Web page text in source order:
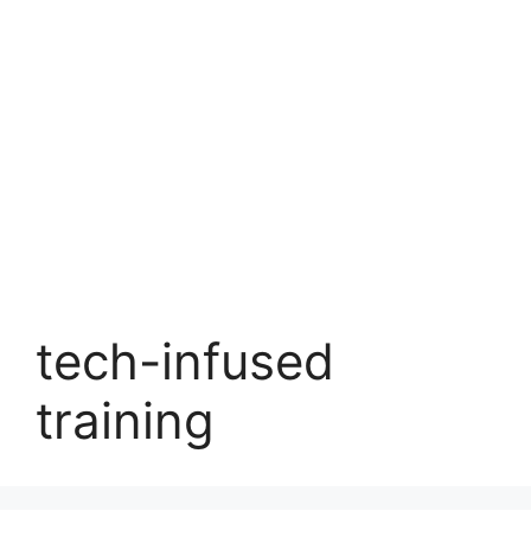
tech-infused
training